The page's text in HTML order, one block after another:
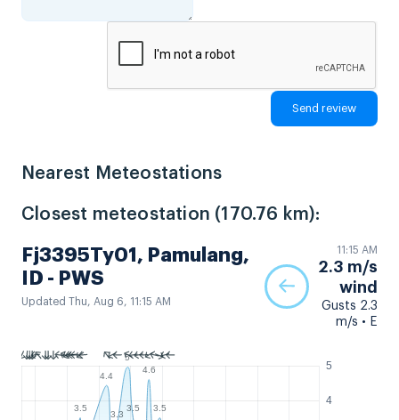
Nearest Meteostations
Closest meteostation (170.76 km):
Fj3395Ty01, Pamulang,
ID - PWS
Updated Thu, Aug 6, 11:15 AM
11:15 AM
2.3 m/s
wind
Gusts 2.3
m/s • E
4
5
3.5
4.4
3.3
5
3.5
4.6
3.5